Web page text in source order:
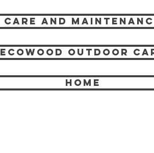
Care and
Ecowood Outdoor
HOME